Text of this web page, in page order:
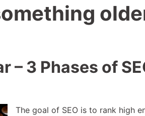
– 3 Phases of
The goal of SEO is to rank high